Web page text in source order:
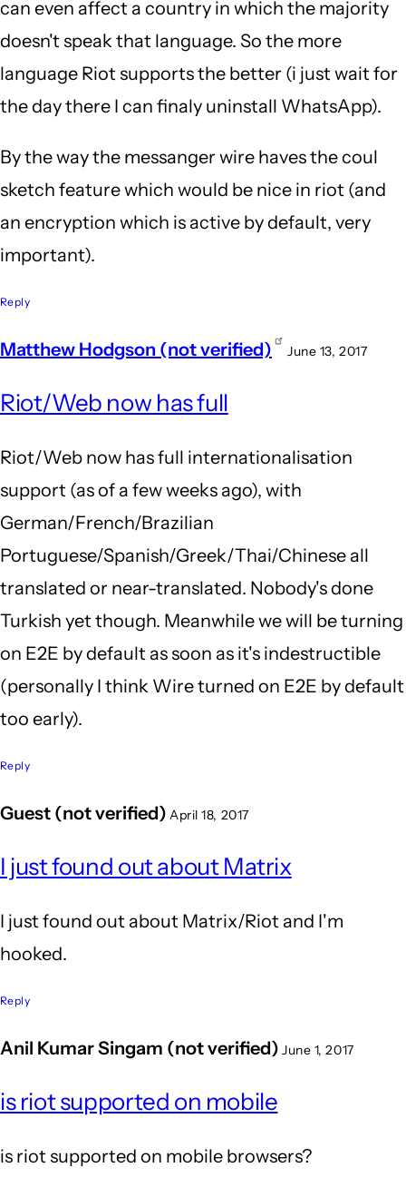
can even affect a country in which the majority
doesn't speak that language. So the more
language Riot supports the better (i just wait for
the day there I can finaly uninstall WhatsApp).
By the way the messanger wire haves the coul
sketch feature which would be nice in riot (and
an encryption which is active by default, very
important).
Reply
Matthew Hodgson (not verified) June 13, 2017
(not
Riot/Web now has full
Riot/Web now has full internationalisation
support (as of a few weeks ago), with
German/French/Brazilian
Portuguese/Spanish/Greek/Thai/Chinese all
translated or near-translated. Nobody's done
Turkish yet though. Meanwhile we will be turning
on E2E by default as soon as it's indestructible
(personally I think Wire turned on E2E by default
too early).
Reply
Guest (not verified) April 18, 2017
I just found out about Matrix
I just found out about Matrix/Riot and I'm
hooked.
Reply
Anil Kumar Singam (not verified) June 1, 2017
is riot supported on mobile
is riot supported on mobile browsers?